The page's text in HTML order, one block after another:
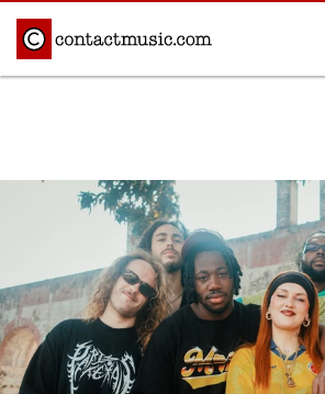
Afrobeats
Classical
Disco
Hip Hop/Rap
Jazz
K-
Latin